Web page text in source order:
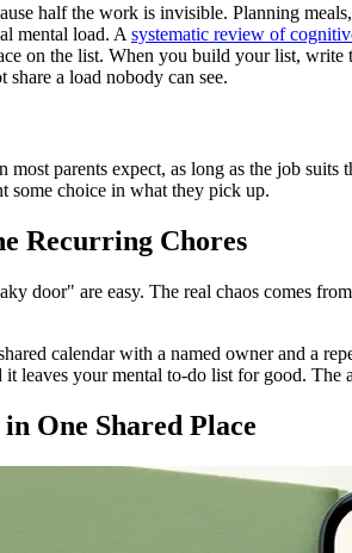
half the work is invisible. Planning
mental load. A systematic review of
on the list. When you build your list,
share a load nobody can see.
most parents expect, as long as the job suits
some choice in what they pick up.
Recurring Chores
door" are easy. The real chaos comes
calendar with a named owner and a
it leaves your mental to-do list for good.
One Shared Place